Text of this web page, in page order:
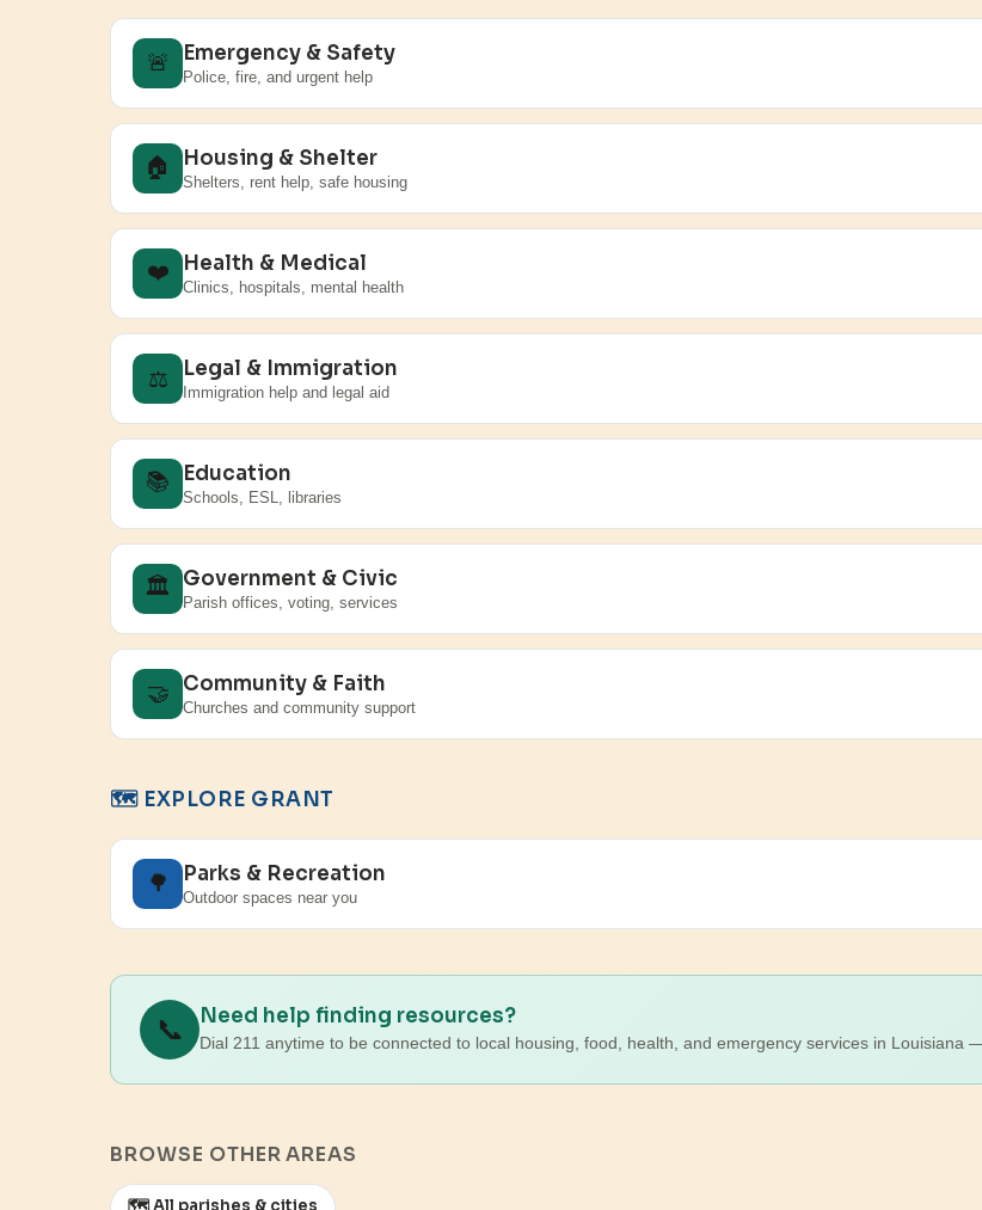
🚨 Emergency & Safety
Police, fire, and urgent help
🏠 Housing & Shelter
Shelters, rent help, safe housing
❤️ Health & Medical
Clinics, hospitals, mental health
⚖️ Legal & Immigration
Immigration help and legal aid
📚 Education
Schools, ESL, libraries
🏛️ Government & Civic
Parish offices, voting, services
🤝 Community & Faith
Churches and community support
🗺️ EXPLORE GRANT
🌳 Parks & Recreation
Outdoor spaces near you
📞 Need help finding resources?
Dial 211 anytime to be connected to local housing, food, health, and emergency services in Louisiana
BROWSE OTHER AREAS
🗺️ All parishes & cities